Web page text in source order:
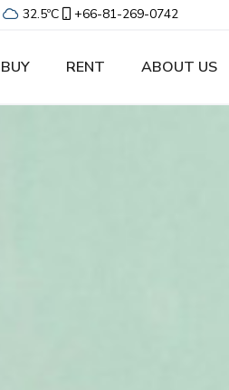
32.5ºC +66-81-269-0742
BUY RENT ABOUT US